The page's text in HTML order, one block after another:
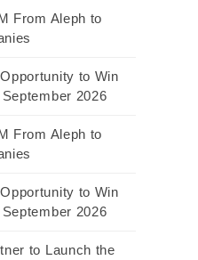
From Aleph to
to Win
2026
From Aleph to
to Win
2026
to Launch the